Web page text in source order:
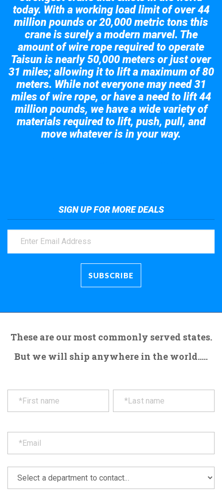
today. With a working load limit of over 44
million pounds or 20,000 metric tons this
crane is surely a modern marvel. The
amount of wire rope required to operate
Taisun is nearly 50,000 meters or just over
31 miles; allowing it to lift a maximum of 80
meters. While not everyone may need 31
miles of wire rope, or have a need to lift 44
million pounds, we have a wide variety of
materials required to lift, push, pull, and
move whatever is in your way.
SIGN UP FOR MORE DEALS
These are our most commonly served states.
But we will ship anywhere in the world.....